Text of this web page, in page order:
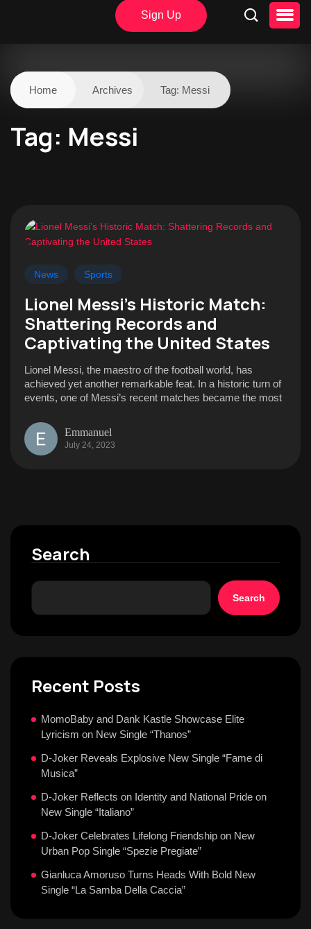
Sign Up
Home Archives Tag: Messi
Tag: Messi
News Sports
Lionel Messi’s Historic Match:
Shattering Records and
Captivating the United States
Lionel Messi, the maestro of the football world, has
achieved yet another remarkable feat. In a historic turn of
events, one of Messi’s recent matches became the most
Emmanuel
July 24, 2023
Search
Search
Recent Posts
MomoBaby and Dank Kastle Showcase Elite
Lyricism on New Single “Thanos”
D-Joker Reveals Explosive New Single “Fame di
Musica”
D-Joker Reflects on Identity and National Pride on
New Single “Italiano”
D-Joker Celebrates Lifelong Friendship on New
Urban Pop Single “Spezie Pregiate”
Gianluca Amoruso Turns Heads With Bold New
Single “La Samba Della Caccia”